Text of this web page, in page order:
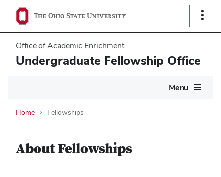
Show
Office of Academic Enrichment
Undergraduate Fellowship Office
Menu
Home Fellowships
About Fellowships